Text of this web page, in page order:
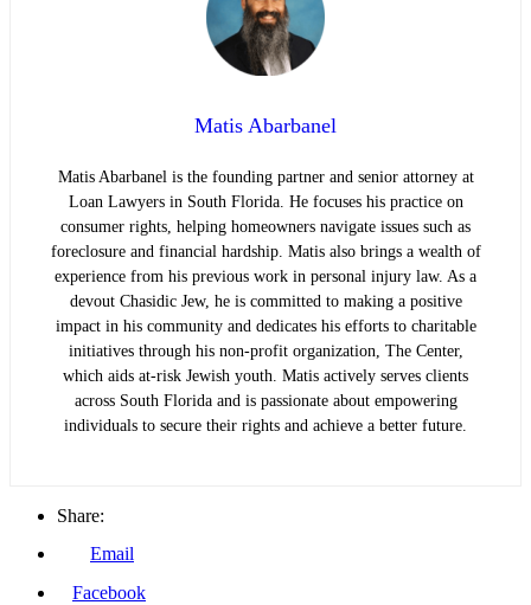
Matis Abarbanel
Matis Abarbanel is the founding partner and senior attorney at
Loan Lawyers in South Florida. He focuses his practice on
consumer rights, helping homeowners navigate issues such as
foreclosure and financial hardship. Matis also brings a wealth of
experience from his previous work in personal injury law. As a
devout Chasidic Jew, he is committed to making a positive
impact in his community and dedicates his efforts to charitable
initiatives through his non-profit organization, The Center,
which aids at-risk Jewish youth. Matis actively serves clients
across South Florida and is passionate about empowering
individuals to secure their rights and achieve a better future.
Share:
Email
Facebook